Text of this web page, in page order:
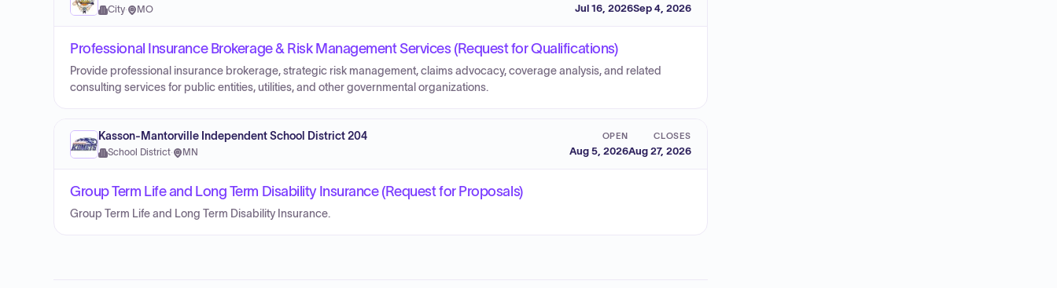
City· MO Jul 16, 2026Sep 4, 2026
Professional Insurance Brokerage & Risk Management Services (Request for Qualifications)
Provide professional insurance brokerage, strategic risk management, claims advocacy, coverage analysis, and related
consulting services for public entities, utilities, and other governmental organizations.
Kasson-Mantorville Independent School District 204
School District· MN
OPEN
Aug 5, 2026
CLOSES
Aug 27, 2026
Group Term Life and Long Term Disability Insurance (Request for Proposals)
Group Term Life and Long Term Disability Insurance.